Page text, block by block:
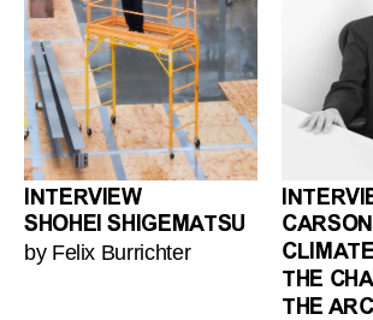
INTERVIEW
SHOHEI SHIGEMATSU
by Felix Burrichter
THE
THE